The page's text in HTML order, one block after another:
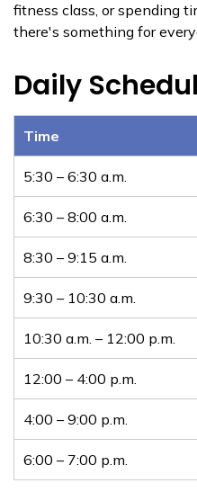
fitness class, or spending
there's something for
Daily
Time
5:30 – 6:30 a.m.
6:30 – 8:00 a.m.
8:30 – 9:15 a.m.
9:30 – 10:30 a.m.
10:30 a.m. – 12:00 p.m.
12:00 – 4:00 p.m.
4:00 – 9:00 p.m.
6:00 – 7:00 p.m.